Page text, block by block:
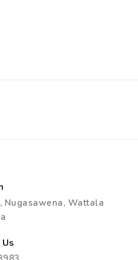
Nugasawena, Wattala